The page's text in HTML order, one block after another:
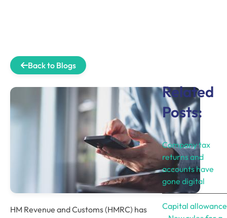
Back to Blogs
HM Revenue and Customs (HMRC) has
Related
Posts:
Company tax
returns and
accounts have
gone digital
Capital